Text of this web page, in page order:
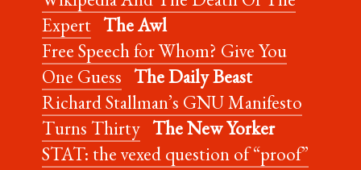
Expert The Awl
Free Speech for Whom? Give You
One Guess The Daily Beast
Richard Stallman’s GNU Manifesto
Turns Thirty The New Yorker
STAT: the vexed question of “proof”